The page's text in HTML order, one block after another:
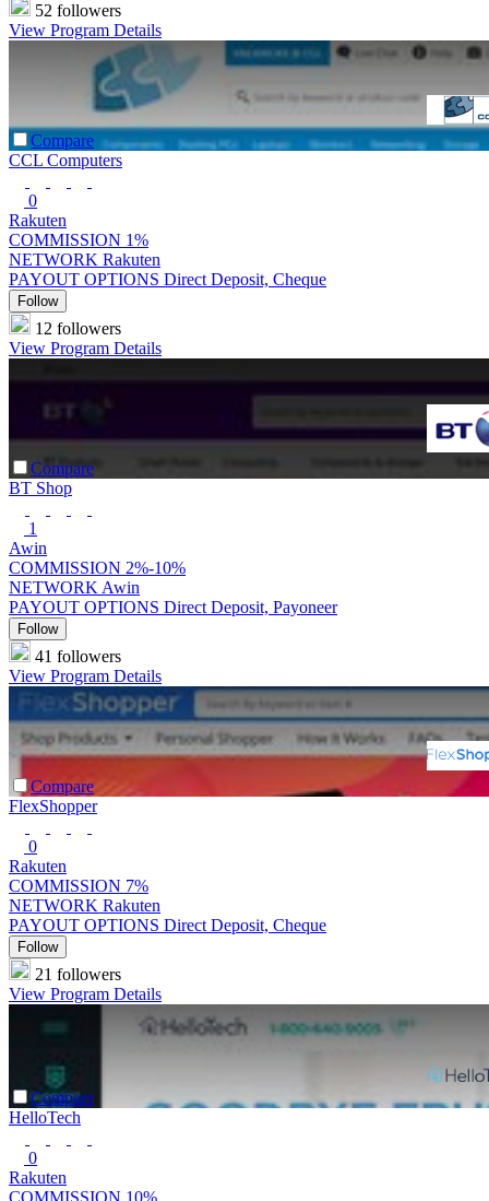
52 followers
View Program Details
Compare
CCL Computers
0
Rakuten
COMMISSION 1%
NETWORK Rakuten
PAYOUT OPTIONS Direct Deposit, Cheque
Follow
12 followers
View Program Details
Compare
BT Shop
1
Awin
COMMISSION 2%-10%
NETWORK Awin
PAYOUT OPTIONS Direct Deposit, Payoneer
Follow
41 followers
View Program Details
Compare
FlexShopper
0
Rakuten
COMMISSION 7%
NETWORK Rakuten
PAYOUT OPTIONS Direct Deposit, Cheque
Follow
21 followers
View Program Details
Compare
HelloTech
0
Rakuten
COMMISSION 10%